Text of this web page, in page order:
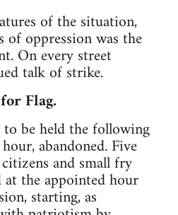
of the situation,
oppression was the
On every street
talk of strike.
Flag.
to be held the following
abandoned. Five
and small fry
at the appointed hour
starting, as